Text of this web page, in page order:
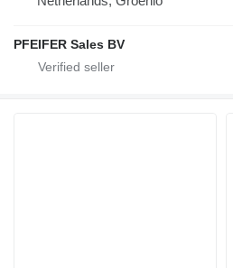
PFEIFER Sales BV